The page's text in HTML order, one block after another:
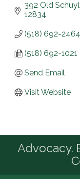
392 Old
12834
(518) 692-2464
(518) 692-1021
Send Email
Visit Website
Advocacy.